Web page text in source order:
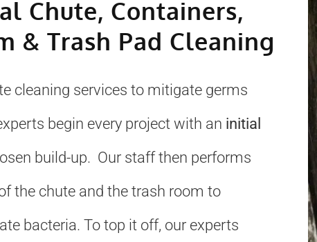
Chute, Containers,
& Trash Pad Cleaning
cleaning services to mitigate germs
begin every project with an initial
build-up. Our staff then performs
the chute and the trash room to
bacteria. To top it off, our experts